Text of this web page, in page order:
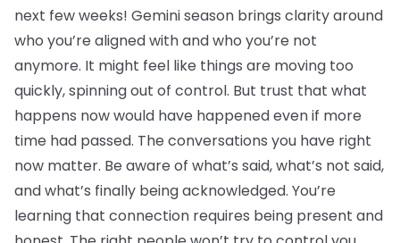
next few weeks! Gemini season brings clarity around
who you’re aligned with and who you’re not
anymore. It might feel like things are moving too
quickly, spinning out of control. But trust that what
happens now would have happened even if more
time had passed. The conversations you have right
now matter. Be aware of what’s said, what’s not said,
and what’s finally being acknowledged. You’re
learning that connection requires being present and